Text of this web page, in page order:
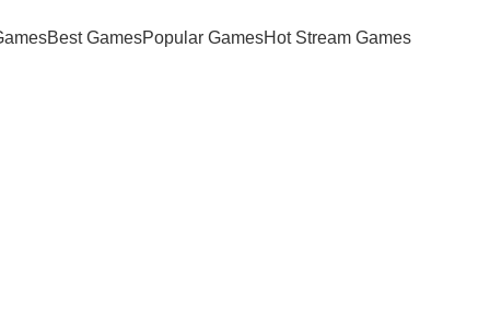
Best GamesPopular GamesHot Stream Games